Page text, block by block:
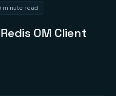
OM Client
minute read